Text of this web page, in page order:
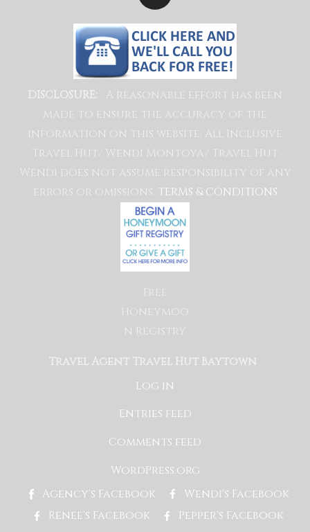
DISCLOSURE:
A reasonable effort has been
made to ensure the accuracy of the
information on this website, All Inclusive
Travel Hut/ Wendi Montoya/ Travel Hut
Wendi does not assume responsibility of any
errors or omissions. TERMS & CONDITIONS
Free
Honeymoo
n Registry
Travel Agent Travel Hut Baytown
Log in
Entries feed
Comments feed
WordPress.org
Agency's Facebook
Wendi's Facebook
Renee's Facebook
Pepper's Facebook